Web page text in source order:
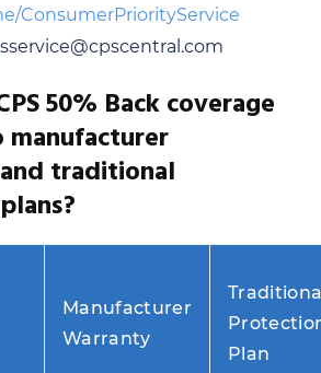
ConsumerPriorityService
50% Back coverage
manufacturer
traditional
Manufacturer
Warranty
Plan